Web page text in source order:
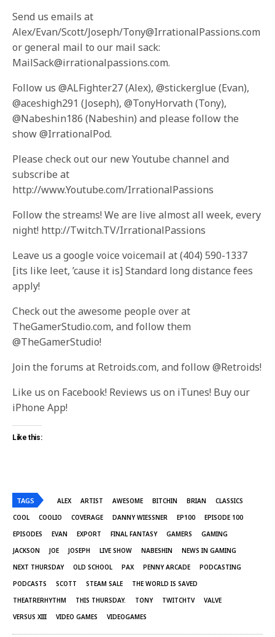
Send us emails at
Alex/Evan/Scott/Joseph/Tony@IrrationalPassions.com
or general mail to our mail sack:
MailSack@irrationalpassions.com.
Follow us @ALFighter27 (Alex), @stickerglue (Evan),
@aceshigh291 (Joseph), @TonyHorvath (Tony),
@Nabeshin186 (Nabeshin) and please follow the
show @IrrationalPod.
Please check out our new Youtube channel and
subscribe at
http://www.Youtube.com/IrrationalPassions
Follow the streams! We are live almost all week, every
night! http://Twitch.TV/IrrationalPassions
Leave us a google voice voicemail at (404) 590-1337
[its like leet, ’cause it is] Standard long distance fees
apply!
Check out the awesome people over at
TheGamerStudio.com, and follow them
@TheGamerStudio!
Join the forums at Retroids.com, and follow @Retroids!
Like us on Facebook! Reviews us on iTunes! Buy our
iPhone App!
Like this:
TAGS ALEX ARTIST AWESOME BITCHIN BRIAN
CLASSICS
COOL
COOLIO COVERAGE DANNY WIESSNER EP100
EPISODE 100
EPISODES
EVAN EXPORT FINAL FANTASY GAMERS
GAMING
JACKSON
JOE JOSEPH LIVE SHOW NABESHIN
NEWS IN GAMING
NEXT THURSDAY
OLD SCHOOL PAX PENNY ARCADE
PODCASTING
PODCASTS
SCOTT STEAM SALE
THE WORLD IS SAVED
THEATRERHYTHM
THIS THURSDAY. TONY TWITCHTV
VALVE
VERSUS XIII
VIDEO GAMES VIDEOGAMES